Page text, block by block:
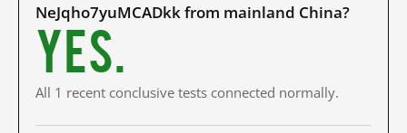
NeJqho7yuMCADkk from mainland China?
Yes.
All 1 recent conclusive tests connected normally.